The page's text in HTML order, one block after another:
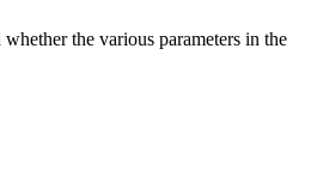
the various parameters in the